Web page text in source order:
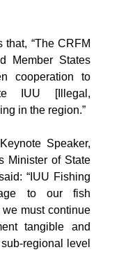
that, “The CRFM
Member States
cooperation to
IUU [Illegal,
in the region.”
Speaker,
Minister of State
“IUU Fishing
to our fish
must continue
tangible and
regional level